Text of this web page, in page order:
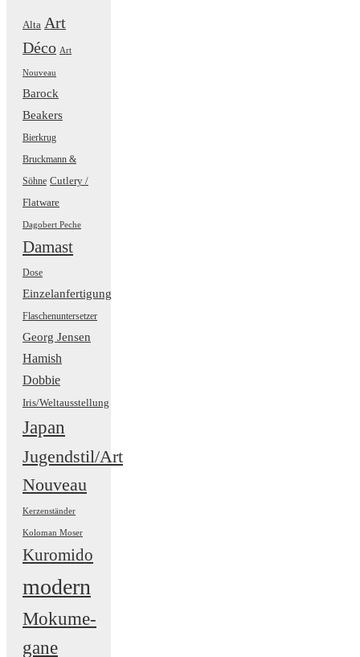
Alta Art
Déco Art
Nouveau
Barock
Beakers
Bierkrug
Bruckmann &
Söhne Cutlery /
Flatware
Dagobert Peche
Damast
Dose
Einzelanfertigung
Flaschenuntersetzer
Georg Jensen
Hamish
Dobbie
Iris/Weltausstellung
Japan
Jugendstil/Art
Nouveau
Kerzenständer
Koloman Moser
Kuromido
modern
Mokume-
gane